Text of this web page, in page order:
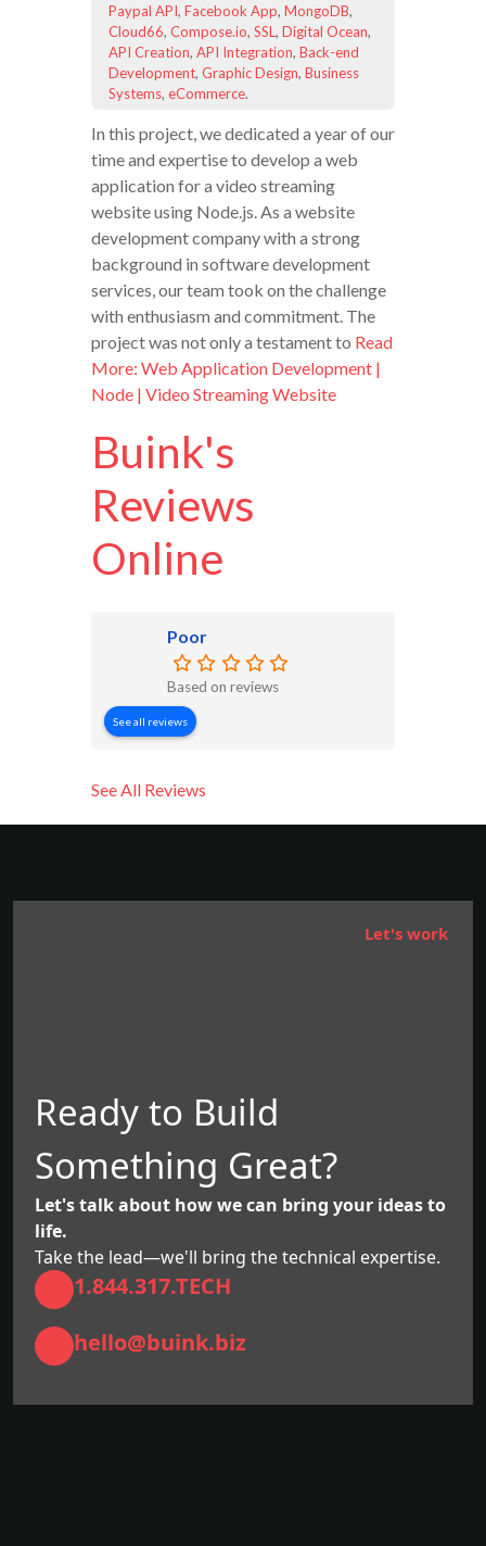
Paypal API, Facebook App, MongoDB,
Cloud66, Compose.io, SSL , Digital Ocean,
API Creation, API Integration, Back-end
Development, Graphic Design, Business
Systems, eCommerce.
In this project, we dedicated a year of our
time and expertise to develop a web
application for a video streaming
website using Node.js. As a website
development company with a strong
background in software development
services, our team took on the challenge
with enthusiasm and commitment. The
project was not only a testament to Read
More: Web Application Development |
Node | Video Streaming Website
Buink's
Reviews
Online
Poor
Based on reviews
See all reviews
See All Reviews
Let's work
Ready to Build
Something Great?
Let's talk about how we can bring your ideas to
life.
Take the lead—we'll bring the technical expertise.
1.844.317.TECH
hello@buink.biz